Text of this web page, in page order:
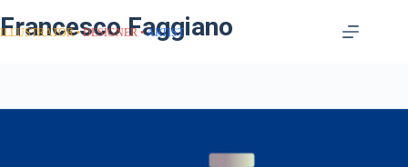
Francesco Faggiano
ILLUSTRATOR DESIGNER ARTIST